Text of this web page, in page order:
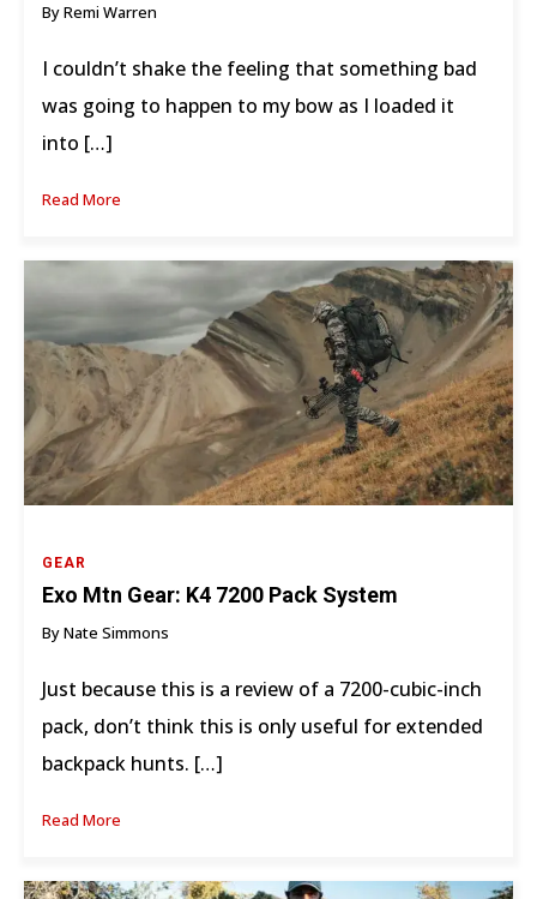
By Remi Warren
I couldn’t shake the feeling that something bad
was going to happen to my bow as I loaded it
into […]
Read More
GEAR
Exo Mtn Gear: K4 7200 Pack System
By Nate Simmons
Just because this is a review of a 7200-cubic-inch
pack, don’t think this is only useful for extended
backpack hunts. […]
Read More